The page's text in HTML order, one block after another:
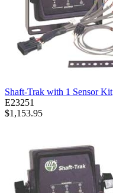
Shaft-Trak with 1 Sensor Kit
E23251
$1,153.95